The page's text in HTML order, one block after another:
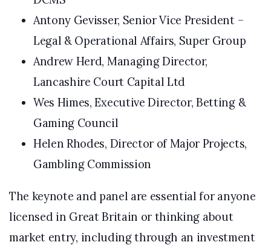
Antony Gevisser, Senior Vice President –
Legal & Operational Affairs, Super Group
Andrew Herd, Managing Director,
Lancashire Court Capital Ltd
Wes Himes, Executive Director, Betting &
Gaming Council
Helen Rhodes, Director of Major Projects,
Gambling Commission
The keynote and panel are essential for anyone
licensed in Great Britain or thinking about
market entry, including through an investment